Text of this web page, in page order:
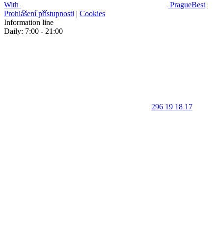
With PragueBest |
Prohlášení přístupnosti | Cookies
Information line
Daily: 7:00 - 21:00
296 19 18 17